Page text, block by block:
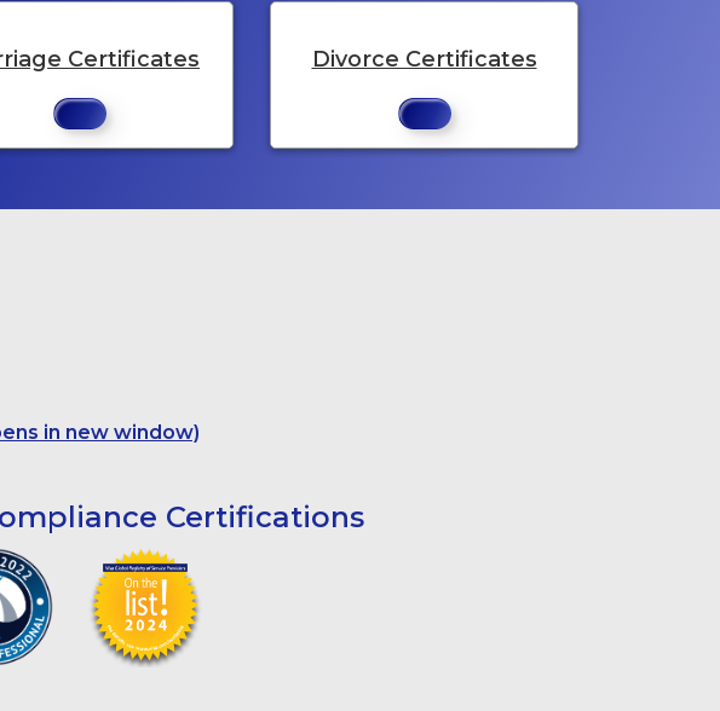
Certificates Divorce Certificates
in new window)
Certifications